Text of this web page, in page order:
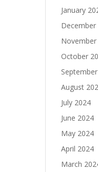
January
December
October
August
July 2024
June 2024
May 2024
April 2024
March